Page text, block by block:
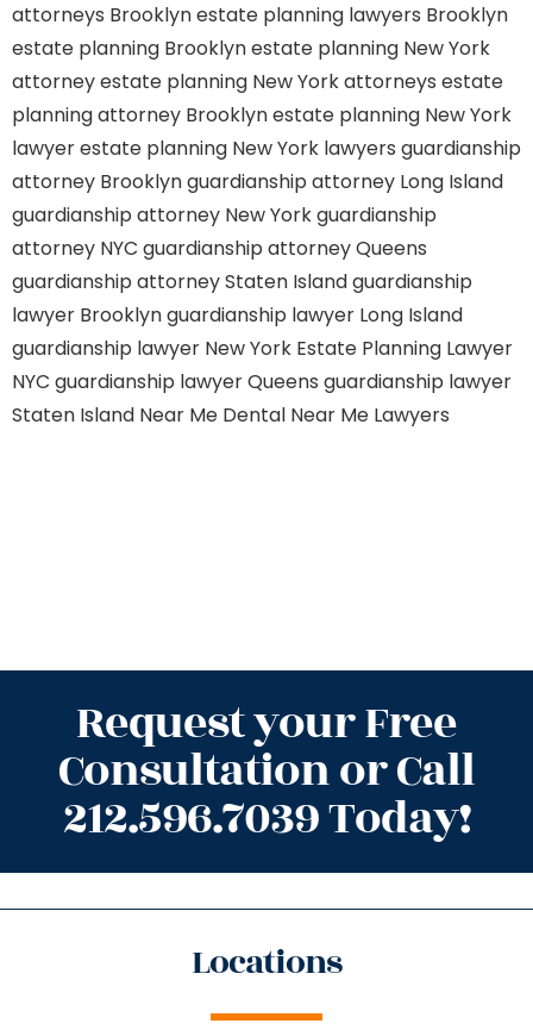
attorneys Brooklynestate planning lawyers Brooklyn
estate planning Brooklynestate planning New York
attorneyestate planning New York attorneys estate
planning attorney Brooklynestate planning New York
lawyerestate planning New York lawyers guardianship
attorney Brooklynguardianship attorney Long Island
guardianship attorney New Yorkguardianship
attorney NYC guardianship attorney Queens
guardianship attorney Staten Islandguardianship
lawyer Brooklynguardianship lawyer Long Island
guardianship lawyer New York Estate Planning Lawyer
NYC guardianship lawyer Queens guardianship lawyer
Staten Island Near Me Dental Near Me Lawyers
Request your Free
Consultation or Call
212.596.7039 Today!
Locations